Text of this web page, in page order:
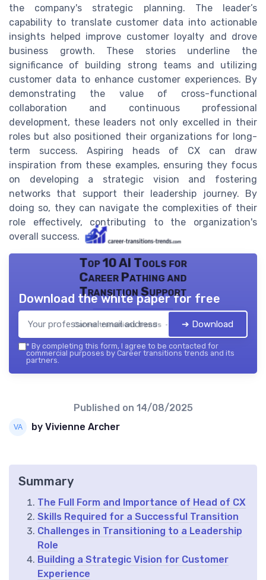
the company's strategic planning. The leader’s
capability to translate customer data into actionable
insights helped improve customer loyalty and drove
business growth. These stories underline the
significance of building strong teams and utilizing
customer data to enhance customer experiences. By
demonstrating the value of cross-functional
collaboration and continuous professional
development, these leaders not only excelled in their
roles but also positioned their organizations for long-
term success. Aspiring heads of CX can draw
inspiration from these examples, ensuring they focus
on developing a strategic vision and fostering
networks that support their leadership journey. By
doing so, they can navigate the complexities of their
role effectively, contributing to the organization's
overall success.
Top 10 AI Tools for
Career Pathing and
Transition Support
Career transitions trends — 2026
Download the white paper for free
➔ Download
* By completing this form, I agree to be contacted for
commercial purposes by Career transitions trends and its
partners.
Published on 14/08/2025
by Vivienne Archer
Summary
The Full Form and Importance of Head of CX
Skills Required for a Successful Transition
Challenges in Transitioning to a Leadership
Role
Building a Strategic Vision for Customer
Experience